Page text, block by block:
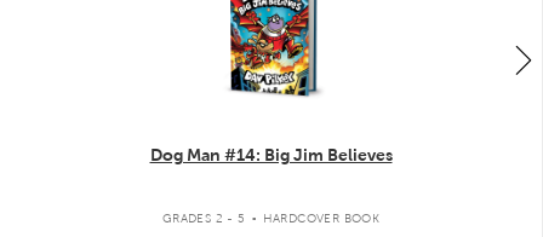
Dog Man #14: Big Jim Believes
GRADES 2 - 5 . HARDCOVER BOOK